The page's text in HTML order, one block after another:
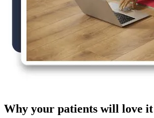
Why your patients will love it